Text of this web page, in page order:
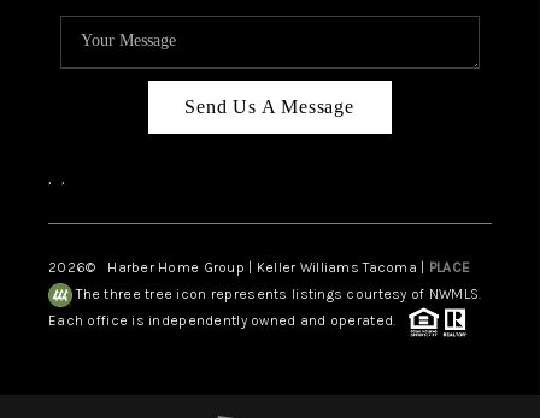
Send Us A Message
, ,
2026© Harber Home Group | Keller Williams Tacoma | PLACE
The three tree icon represents listings courtesy of NWMLS.
Each office is independently owned and operated.